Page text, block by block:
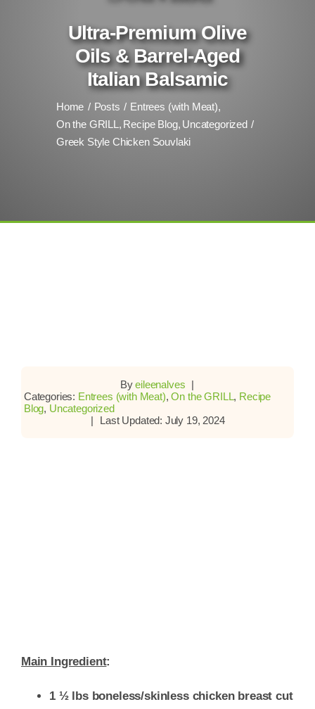
Ultra-Premium Olive
Oils & Barrel-Aged
Italian Balsamic
Home Posts
Entrees (with Meat)
On the GRILL
Recipe Blog Uncategorized
Greek Style Chicken Souvlaki
Byeileenalves |
Categories: Entrees (with Meat),On the GRILL, Recipe
Blog, Uncategorized
|
Last Updated: July 19, 2024
Main Ingredient:
1 ½ lbs boneless/skinless chicken breast cut